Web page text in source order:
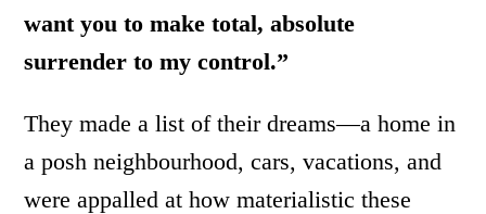
want you to make total, absolute
surrender to my control.”
They made a list of their dreams—a home in
a posh neighbourhood, cars, vacations, and
were appalled at how materialistic these